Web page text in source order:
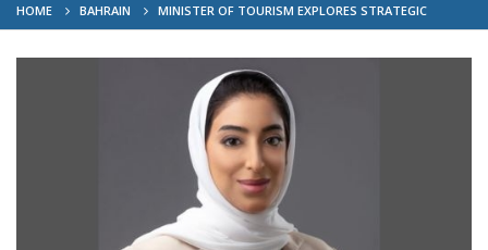
HOME BAHRAIN
MINISTER OF TOURISM EXPLORES STRATEGIC
COLLABORATION TO BOOST BAHRAIN'S MICE INDUSTRY